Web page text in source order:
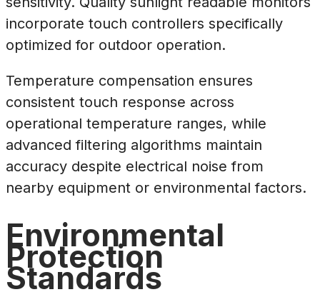
incorporate touch controllers specifically
optimized for outdoor operation.
Temperature compensation ensures
consistent touch response across
operational temperature ranges, while
advanced filtering algorithms maintain
accuracy despite electrical noise from
nearby equipment or environmental factors.
Environmental
Protection
Standards